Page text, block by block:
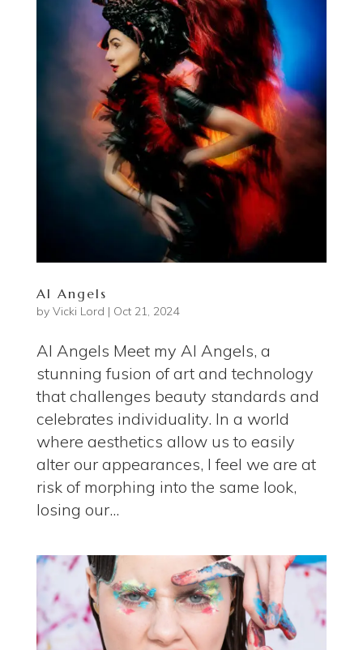
AI Angels
by Vicki Lord | Oct 21, 2024
AI Angels Meet my AI Angels, a
stunning fusion of art and technology
that challenges beauty standards and
celebrates individuality. In a world
where aesthetics allow us to easily
alter our appearances, I feel we are at
risk of morphing into the same look,
losing our...